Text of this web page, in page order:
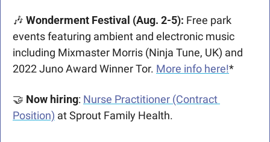
🎶 Wonderment Festival (Aug. 2-5): Free park
events featuring ambient and electronic music
including Mixmaster Morris (Ninja Tune, UK) and
2022 Juno Award Winner Tor. More info here!*
🤝 Now hiring: Nurse Practitioner (Contract
Position) at Sprout Family Health.